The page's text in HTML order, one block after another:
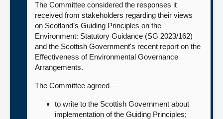
The Committee considered the responses it
received from stakeholders regarding their views
on Scotland’s Guiding Principles on the
Environment: Statutory Guidance (SG 2023/162)
and the Scottish Government's recent report on the
Effectiveness of Environmental Governance
Arrangements.
The Committee agreed—
to write to the Scottish Government about
implementation of the Guiding Principles;